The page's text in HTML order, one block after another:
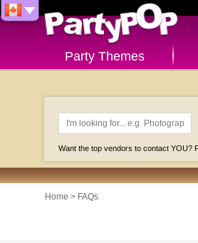
Party Themes
Want the top vendors to contact YOU?
Home > FAQs